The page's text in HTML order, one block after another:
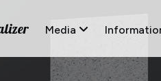
Media